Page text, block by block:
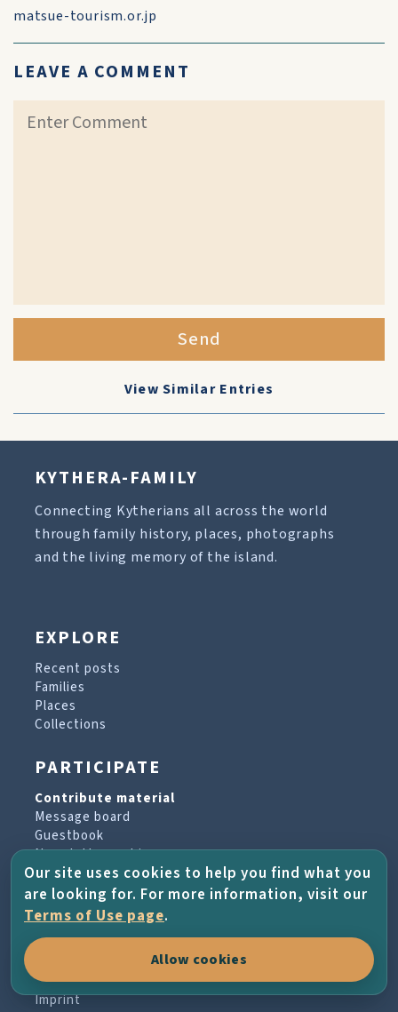
matsue-tourism.or.jp
LEAVE A COMMENT
Send
View Similar Entries
KYTHERA-FAMILY
Connecting Kytherians all across the world
through family history, places, photographs
and the living memory of the island.
EXPLORE
Recent posts
Families
Places
Collections
PARTICIPATE
Contribute material
Message board
Guestbook
Newsletter archive
PROJECT & HELP
About the project
Terms of Use
Imprint
Our site uses cookies to help you find what you
are looking for. For more information, visit our
Terms of Use page.
Allow cookies